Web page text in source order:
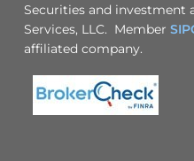
Securities and investment
Services, LLC. Member
affiliated company.